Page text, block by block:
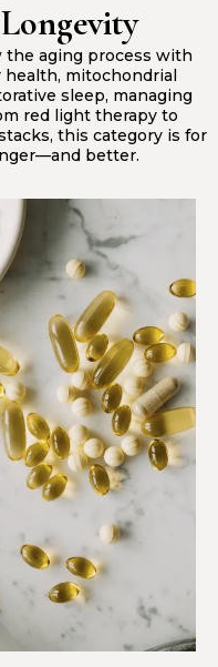
the aging process with
mitochondrial
sleep, managing
red light therapy to
this category is for
better.